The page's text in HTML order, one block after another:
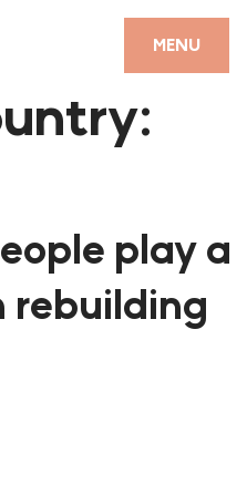
MENU
CLOSE
CAMPAIGN
PODCAST
play a
rebuilding